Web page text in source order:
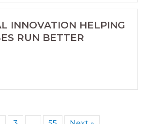
INNOVATION HELPING
RUN BETTER